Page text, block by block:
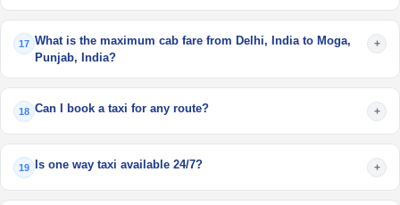
17 What is the maximum cab fare from Delhi, India to Moga,
Punjab, India?
+
18 Can I book a taxi for any route? +
19 Is one way taxi available 24/7? +